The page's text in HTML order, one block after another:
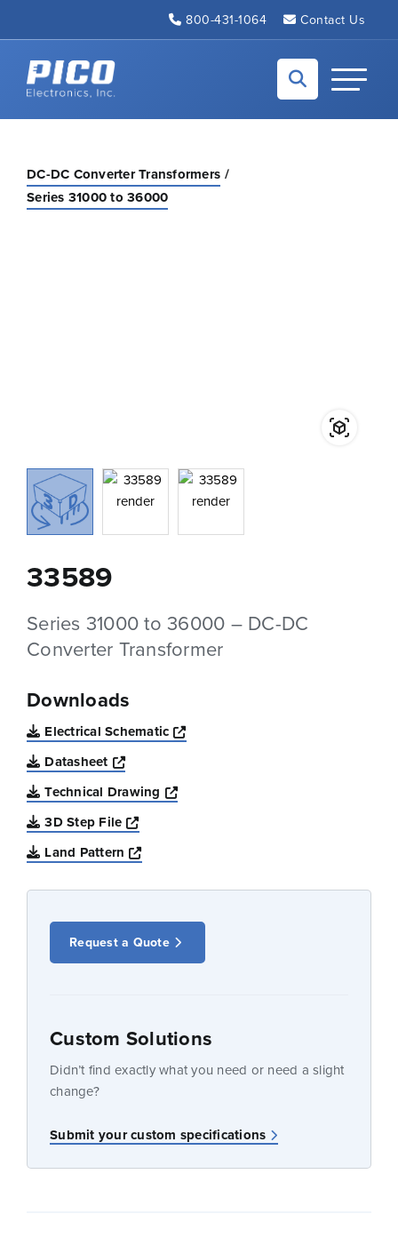
800-431-1064 Contact Us
Back to home
Toggle
DC-DC Converter Transformers
Series 31000 to 36000
33589
Series 31000 to 36000 – DC-DC
Converter Transformer
Downloads
Electrical Schematic
Opens a new window
Datasheet
Opens a new window
Technical Drawing
Opens a new window
3D Step File
Opens a new window
Land Pattern
Opens a new window
Request a Quote
Custom Solutions
Didn’t find exactly what you need or need a slight
change?
Submit your custom specifications